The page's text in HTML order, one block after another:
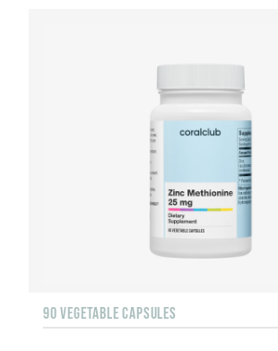
90 VEGETABLE CAPSULES